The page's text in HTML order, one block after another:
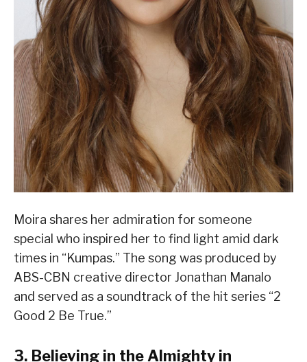
Moira shares her admiration for someone
special who inspired her to find light amid dark
times in “Kumpas.” The song was produced by
ABS-CBN creative director Jonathan Manalo
and served as a soundtrack of the hit series “2
Good 2 Be True.”
3. Believing in the Almighty in